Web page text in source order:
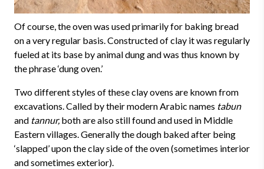
Of course, the oven was used primarily for baking bread
on a very regular basis. Constructed of clay it was regularly
fueled at its base by animal dung and was thus known by
the phrase ‘dung oven.’
Two different styles of these clay ovens are known from
excavations. Called by their modern Arabic names tabun
and tannur, both are also still found and used in Middle
Eastern villages. Generally the dough baked after being
‘slapped’ upon the clay side of the oven (sometimes interior
and sometimes exterior).